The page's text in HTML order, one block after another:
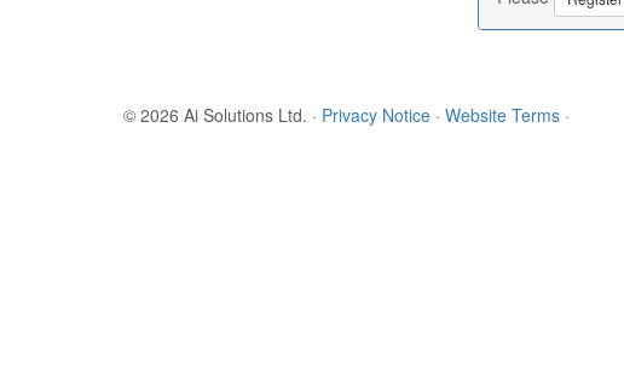
© 2026 Ai Solutions Ltd. · Privacy Notice · Website Terms ·